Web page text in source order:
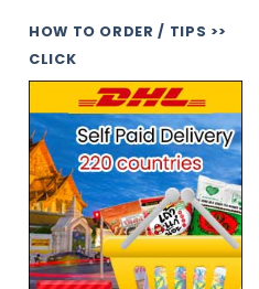
HOW TO ORDER / TIPS >>
CLICK